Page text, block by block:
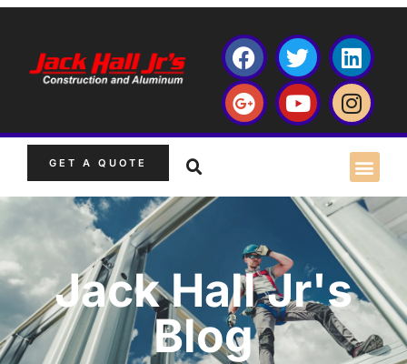
GET A QUOTE
Jack Hall Jr's
Blog